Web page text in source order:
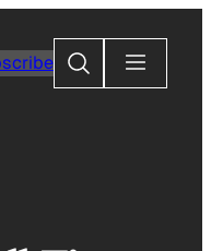
Search